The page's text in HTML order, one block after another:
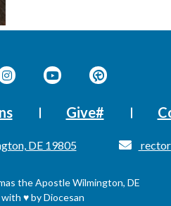
Give#
DE 19805
the ApostleWilmington, DE
with ♥byDiocesan